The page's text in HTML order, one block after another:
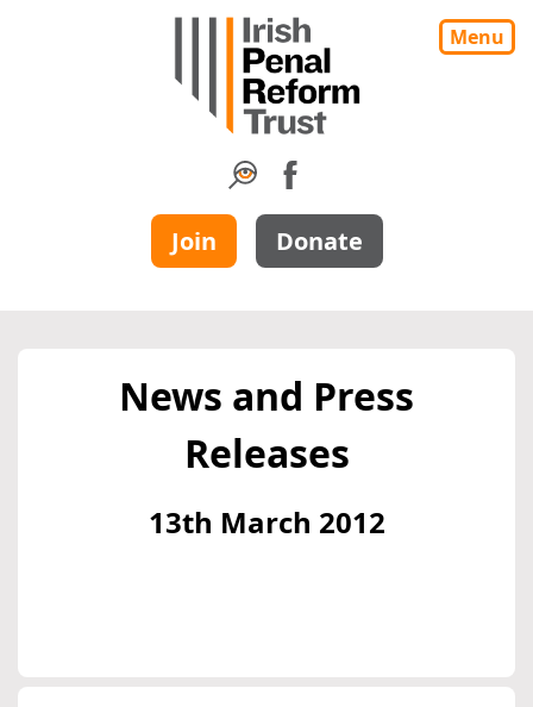
Menu
Join Donate
News and Press
Releases
13th March 2012